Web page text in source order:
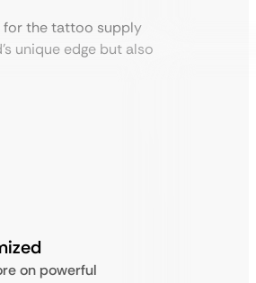
for the tattoo supply
unique edge but also
on powerful